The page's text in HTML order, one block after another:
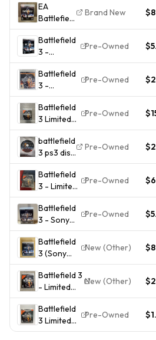
EA
Battlefield
3 PS3
2011
NTSC-
U/C M
Shooter
FPS
Included
Brand New $8
Battlefield
3 -
Playstation
3 - Video
Game -
GOOD
Pre-Owned
Battlefield
3 -
Premium
Edition
(Sony
PlayStation
3, 2012) -
Tested -
Pre-Owned
Battlefield
3 Limited
Edition PS3
Sony
PlayStation
3
Complete
CIB W/
Pre-Owned
battlefield
3 ps3 disc
only,
untracked
Pre-Owned
Battlefield
3 - Limited
Edition
PlayStation
3 With
Manual
Pre-Owned
Battlefield
3 - Sony
PlayStation
3 CIB |
TESTED
Pre-Owned
Battlefield
3 (Sony
PlayStation
3, 2011)
New (Other) $8
Battlefield 3
- Limited
Edition
(PlayStation
3)
Complete
New (Other)
Battlefield
3 Limited
Edition PS3
Pre-Owned